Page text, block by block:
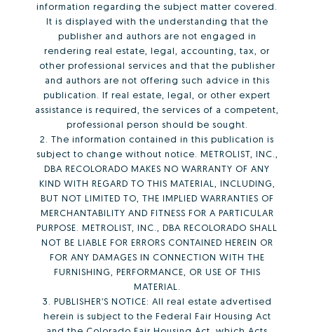
information regarding the subject matter covered.
It is displayed with the understanding that the
publisher and authors are not engaged in
rendering real estate, legal, accounting, tax, or
other professional services and that the publisher
and authors are not offering such advice in this
publication. If real estate, legal, or other expert
assistance is required, the services of a competent,
professional person should be sought.
2. The information contained in this publication is
subject to change without notice. METROLIST, INC.,
DBA RECOLORADO MAKES NO WARRANTY OF ANY
KIND WITH REGARD TO THIS MATERIAL, INCLUDING,
BUT NOT LIMITED TO, THE IMPLIED WARRANTIES OF
MERCHANTABILITY AND FITNESS FOR A PARTICULAR
PURPOSE. METROLIST, INC., DBA RECOLORADO SHALL
NOT BE LIABLE FOR ERRORS CONTAINED HEREIN OR
FOR ANY DAMAGES IN CONNECTION WITH THE
FURNISHING, PERFORMANCE, OR USE OF THIS
MATERIAL.
3. PUBLISHER’S NOTICE: All real estate advertised
herein is subject to the Federal Fair Housing Act